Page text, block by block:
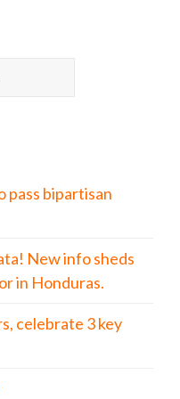
pass bipartisan
New info sheds
in Honduras.
celebrate 3 key